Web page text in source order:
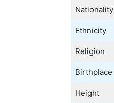
Nationality
Ethnicity
Religion
Birthplace
Height